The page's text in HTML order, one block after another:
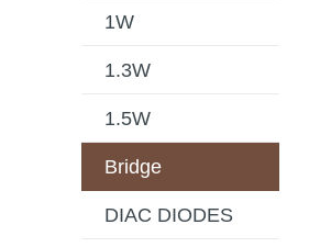
1W
1.3W
1.5W
Bridge
DIAC DIODES